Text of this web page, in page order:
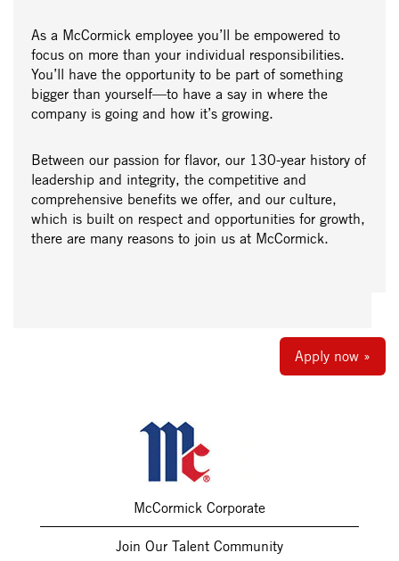
As a McCormick employee you’ll be empowered to
focus on more than your individual responsibilities.
You’ll have the opportunity to be part of something
bigger than yourself—to have a say in where the
company is going and how it’s growing.
Between our passion for flavor, our 130-year history of
leadership and integrity, the competitive and
comprehensive benefits we offer, and our culture,
which is built on respect and opportunities for growth,
there are many reasons to join us at McCormick.
Apply now »
McCormick Corporate
Join Our Talent Community